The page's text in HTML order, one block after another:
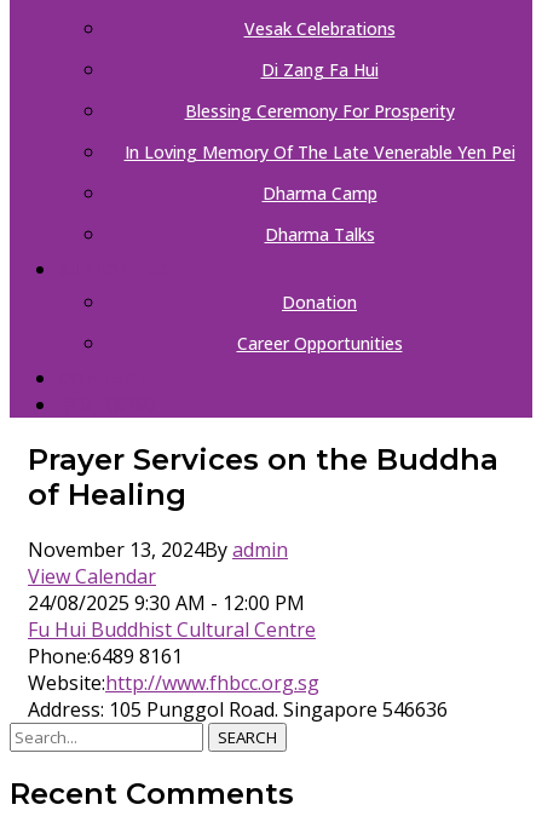
Vesak Celebrations
Di Zang Fa Hui
Blessing Ceremony For Prosperity
In Loving Memory Of The Late Venerable Yen Pei
Dharma Camp
Dharma Talks
Donation
Career Opportunities
Prayer Services on the Buddha
of Healing
November 13, 2024Byadmin
View Calendar
24/08/2025 9:30 AM - 12:00 PM
Fu Hui Buddhist Cultural Centre
Phone:6489 8161
Website:http://www.fhbcc.org.sg
Address: 105 Punggol Road. Singapore 546636
SEARCH
Recent Comments